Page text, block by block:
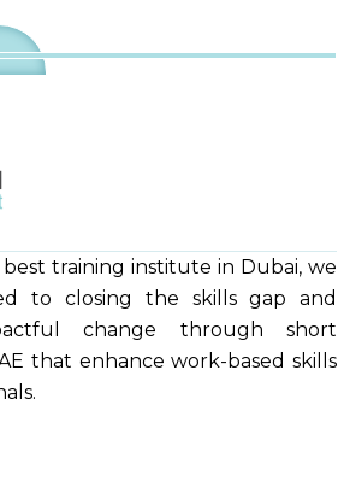
training institute in Dubai, we
to closing the skills gap and
change through short
that enhance work-based skills